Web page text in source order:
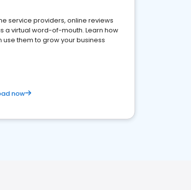
service providers, online reviews
a virtual word-of-mouth. Learn how
use them to grow your business
now